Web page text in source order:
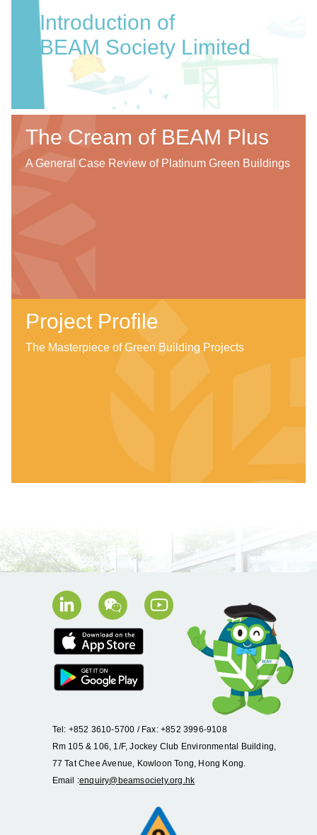
Introduction of
BEAM Society Limited
The Cream of BEAM Plus
A General Case Review of Platinum Green Buildings
Project Profile
The Masterpiece of Green Building Projects
Tel: +852 3610-5700 / Fax: +852 3996-9108
Rm 105 & 106, 1/F, Jockey Club Environmental Building,
77 Tat Chee Avenue, Kowloon Tong, Hong Kong.
Email :enquiry@beamsociety.org.hk